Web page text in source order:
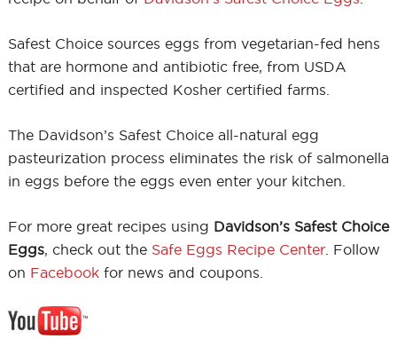
Safest Choice sources eggs from vegetarian-fed hens
that are hormone and antibiotic free, from USDA
certified and inspected Kosher certified farms.
The Davidson’s Safest Choice all-natural egg
pasteurization process eliminates the risk of salmonella
in eggs before the eggs even enter your kitchen.
For more great recipes using Davidson’s Safest Choice
Eggs, check out the Safe Eggs Recipe Center. Follow
on Facebookfor news and coupons.